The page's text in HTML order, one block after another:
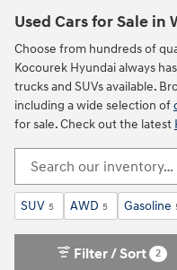
Used Cars for Sale in
Choose from hundreds of
Kocourek Hyundai always
trucks and SUVs available.
including a wide selection of
for sale. Check out the latest
SUV 5 AWD 5 Gasoline
Filter / Sort 2